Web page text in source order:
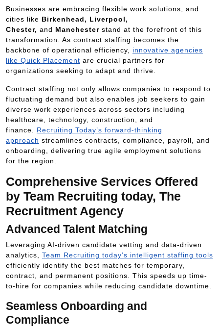
Businesses are embracing flexible work solutions, and
cities like Birkenhead, Liverpool,
Chester, and Manchester stand at the forefront of this
transformation. As contract staffing becomes the
backbone of operational efficiency, innovative agencies
like Quick Placement are crucial partners for
organizations seeking to adapt and thrive.
Contract staffing not only allows companies to respond to
fluctuating demand but also enables job seekers to gain
diverse work experiences across sectors including
healthcare, technology, construction, and
finance. Recruiting Today’s forward-thinking
approach streamlines contracts, compliance, payroll, and
onboarding, delivering true agile employment solutions
for the region.
Comprehensive Services Offered
by Team Recruiting today, The
Recruitment Agency
Advanced Talent Matching
Leveraging AI-driven candidate vetting and data-driven
analytics, Team Recruiting today’s intelligent staffing tools
efficiently identify the best matches for temporary,
contract, and permanent positions. This speeds up time-
to-hire for companies while reducing candidate downtime.
Seamless Onboarding and
Compliance